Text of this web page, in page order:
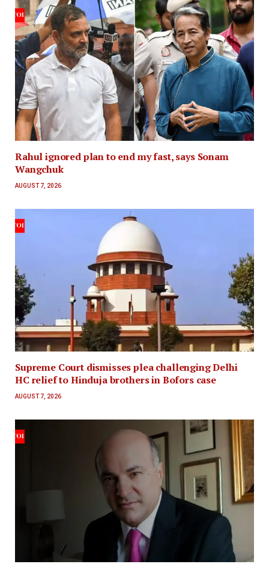
Rahul ignored plan to end my fast, says Sonam
Wangchuk
AUGUST 7, 2026
Supreme Court dismisses plea challenging Delhi
HC relief to Hinduja brothers in Bofors case
AUGUST 7, 2026